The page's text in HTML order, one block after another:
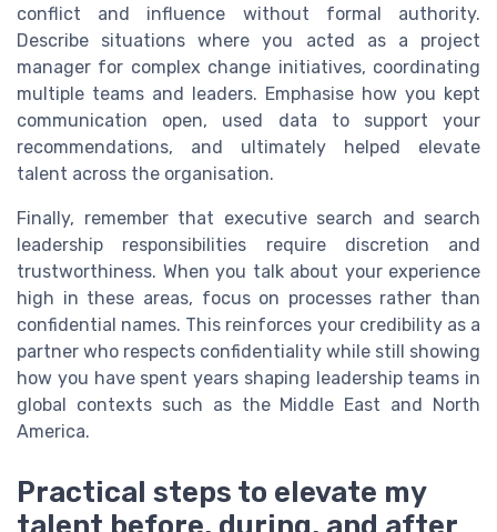
conflict and influence without formal authority.
Describe situations where you acted as a project
manager for complex change initiatives, coordinating
multiple teams and leaders. Emphasise how you kept
communication open, used data to support your
recommendations, and ultimately helped elevate
talent across the organisation.
Finally, remember that executive search and search
leadership responsibilities require discretion and
trustworthiness. When you talk about your experience
high in these areas, focus on processes rather than
confidential names. This reinforces your credibility as a
partner who respects confidentiality while still showing
how you have spent years shaping leadership teams in
global contexts such as the Middle East and North
America.
Practical steps to elevate my
talent before, during, and after